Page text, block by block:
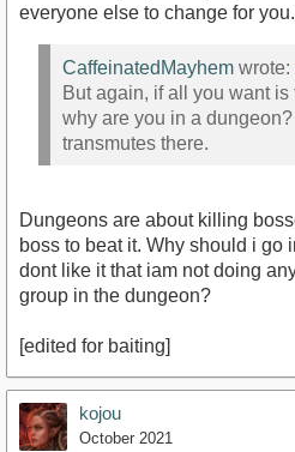
everyone else to change for you.
CaffeinatedMayhem wrote:
But again, if all you want is
why are you in a
transmutes there.
Dungeons are about killing
boss to beat it. Why should i go
dont like it that iam not doing
group in the dungeon?
[edited for baiting]
kojou
October 2021